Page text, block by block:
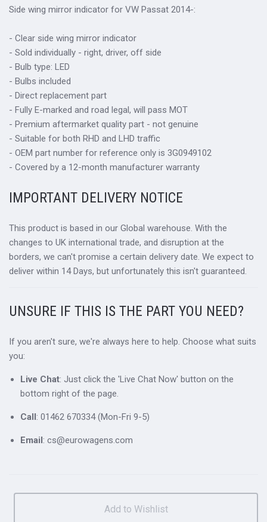
Side wing mirror indicator for VW Passat 2014-:
- Clear side wing mirror indicator
- Sold individually - right, driver, off side
- Bulb type: LED
- Bulbs included
- Direct replacement part
- Fully E-marked and road legal, will pass MOT
- Premium aftermarket quality part - not genuine
- Suitable for both RHD and LHD traffic
- OEM part number for reference only is 3G0949102
- Covered by a 12-month manufacturer warranty
IMPORTANT DELIVERY NOTICE
This product is based in our Global warehouse. With the
changes to UK international trade, and disruption at the
borders, we can't promise a certain delivery date. We expect to
deliver within 14 Days, but unfortunately this isn't guaranteed.
UNSURE IF THIS IS THE PART YOU NEED?
If you aren't sure, we're always here to help. Choose what suits
you:
Live Chat: Just click the 'Live Chat Now' button on the
bottom right of the page.
Call : 01462 670334 (Mon-Fri 9-5)
Email : cs@eurowagens.com